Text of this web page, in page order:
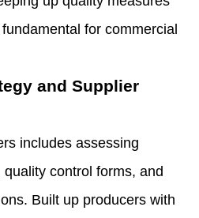
for commercial
and Supplier
includes assessing
control forms, and
Built up producers with